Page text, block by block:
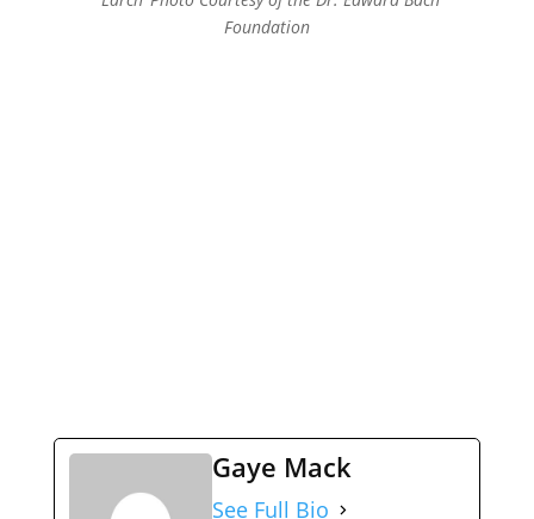
Foundation
Gaye Mack
See Full Bio